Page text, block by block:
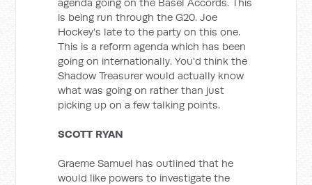
is being run through the G20. Joe
Hockey's late to the party on this one.
This is a reform agenda which has been
going on internationally. You'd think the
Shadow Treasurer would actually know
what was going on rather than just
picking up on a few talking points.
SCOTT RYAN
Graeme Samuel has outlined that he
would like powers to investigate the